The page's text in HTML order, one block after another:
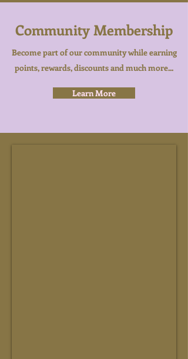
Community Membership
Become part of our community while earning
points, rewards, discounts and much more...
Learn More